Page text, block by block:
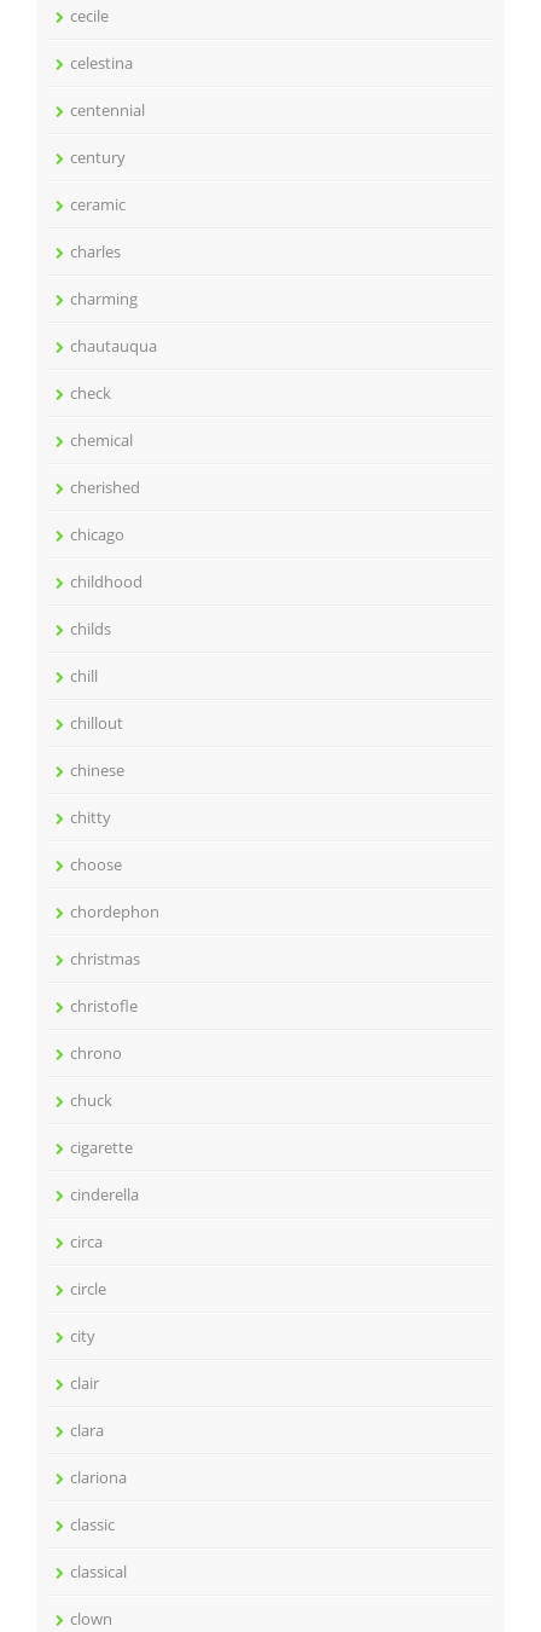
cecile
celestina
centennial
century
ceramic
charles
charming
chautauqua
check
chemical
cherished
chicago
childhood
childs
chill
chillout
chinese
chitty
choose
chordephon
christmas
christofle
chrono
chuck
cigarette
cinderella
circa
circle
city
clair
clara
clariona
classic
classical
clown